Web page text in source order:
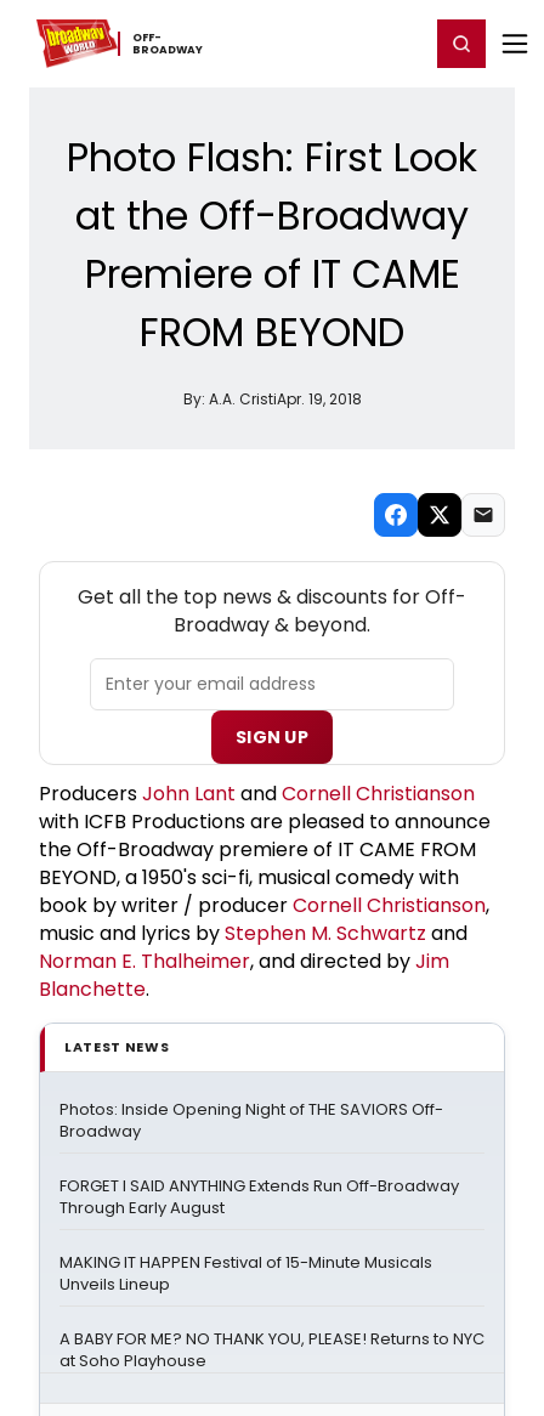
OFF-​
BROADWAY
Home For You Register/Login
Photo Flash: First Look
at the Off-Broadway
Premiere of IT CAME
FROM BEYOND
By: A.A. CristiApr. 19, 2018
Get all the top news & discounts for Off-
Broadway & beyond.
SIGN UP
ProducersJohn Lant andCornell Christianson
with ICFB Productions are pleased to announce
the Off-Broadway premiere of IT CAME FROM
BEYOND, a 1950's sci-fi, musical comedy with
book by writer / producerCornell Christianson,
music and lyrics byStephen M. Schwartz and
Norman E. Thalheimer, and directed byJim
Blanchette.
LATEST NEWS
Photos: Inside Opening Night of THE SAVIORS Off-
Broadway
FORGET I SAID ANYTHING Extends Run Off-Broadway
Through Early August
MAKING IT HAPPEN Festival of 15-Minute Musicals
Unveils Lineup
A BABY FOR ME? NO THANK YOU, PLEASE! Returns to NYC
at Soho Playhouse